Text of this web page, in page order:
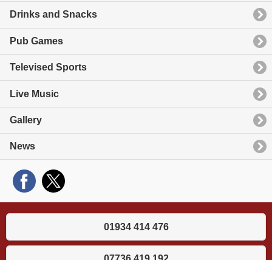
Drinks and Snacks
Pub Games
Televised Sports
Live Music
Gallery
News
01934 414 476